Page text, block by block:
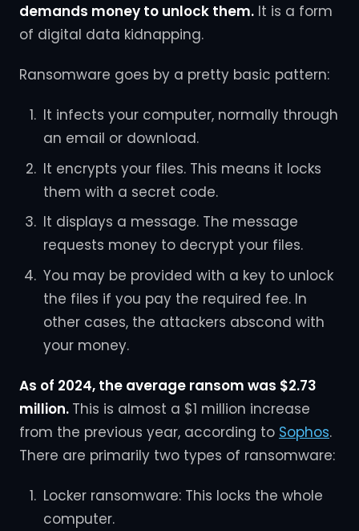
demands money to unlock them. It is a form
of digital data kidnapping.
Ransomware goes by a pretty basic pattern:
It infects your computer, normally through
an email or download.
It encrypts your files. This means it locks
them with a secret code.
It displays a message. The message
requests money to decrypt your files.
You may be provided with a key to unlock
the files if you pay the required fee. In
other cases, the attackers abscond with
your money.
As of 2024, the average ransom was $2.73
million. This is almost a $1 million increase
from the previous year, according to Sophos.
There are primarily two types of ransomware:
Locker ransomware: This locks the whole
computer.